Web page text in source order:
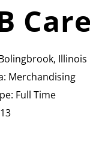
Illinois
Merchandising
Full Time